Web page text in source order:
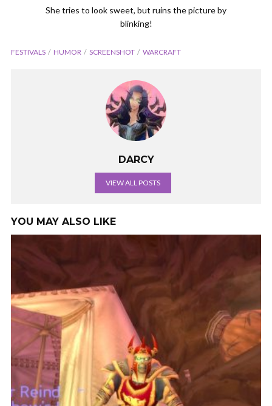
She tries to look sweet, but ruins the picture by
blinking!
FESTIVALS HUMOR SCREENSHOT WARCRAFT
DARCY
VIEW ALL POSTS
YOU MAY ALSO LIKE